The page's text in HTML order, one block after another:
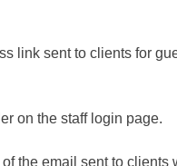
link sent to clients for
on the staff login page.
of the email sent to